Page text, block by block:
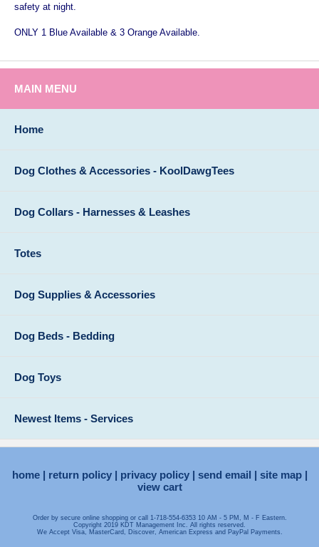
safety at night.
ONLY 1 Blue Available & 3 Orange Available.
MAIN MENU
Home
Dog Clothes & Accessories - KoolDawgTees
Dog Collars - Harnesses & Leashes
Totes
Dog Supplies & Accessories
Dog Beds - Bedding
Dog Toys
Newest Items - Services
home return policy privacy policy send email
site map
view cart
Order by secure online shopping or call 1-718-554-6353 10 AM - 5 PM, M - F Eastern.
Copyright 2019 KDT Management Inc. All rights reserved.
We Accept Visa, MasterCard, Discover, American Express and PayPal Payments.